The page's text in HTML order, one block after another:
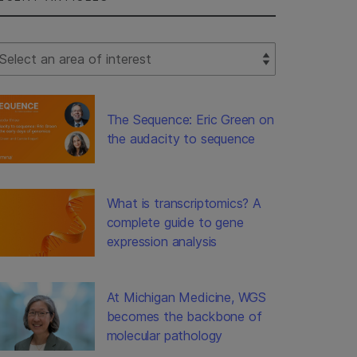
Filter
The Sequence: Eric Green on
the audacity to sequence
What is transcriptomics? A
complete guide to gene
expression analysis
At Michigan Medicine, WGS
becomes the backbone of
molecular pathology